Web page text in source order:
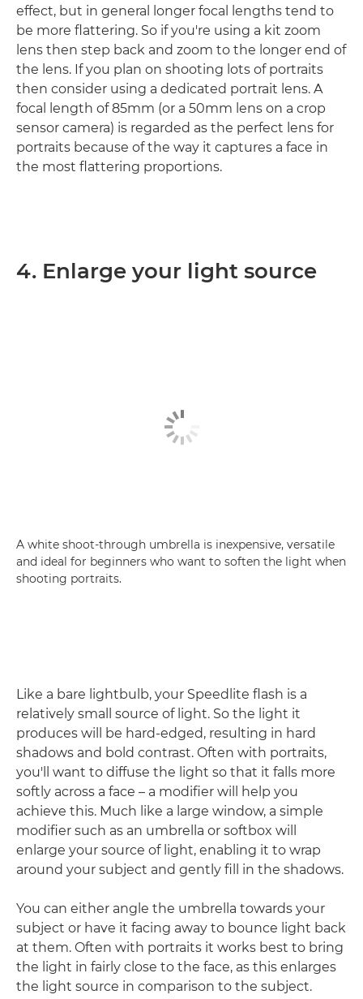
effect, but in general longer focal lengths tend to
be more flattering. So if you're using a kit zoom
lens then step back and zoom to the longer end of
the lens. If you plan on shooting lots of portraits
then consider using a dedicated portrait lens. A
focal length of 85mm (or a 50mm lens on a crop
sensor camera) is regarded as the perfect lens for
portraits because of the way it captures a face in
the most flattering proportions.
4. Enlarge your light source
A white shoot-through umbrella is inexpensive, versatile
and ideal for beginners who want to soften the light when
shooting portraits.
Like a bare lightbulb, your Speedlite flash is a
relatively small source of light. So the light it
produces will be hard-edged, resulting in hard
shadows and bold contrast. Often with portraits,
you'll want to diffuse the light so that it falls more
softly across a face – a modifier will help you
achieve this. Much like a large window, a simple
modifier such as an umbrella or softbox will
enlarge your source of light, enabling it to wrap
around your subject and gently fill in the shadows.
You can either angle the umbrella towards your
subject or have it facing away to bounce light back
at them. Often with portraits it works best to bring
the light in fairly close to the face, as this enlarges
the light source in comparison to the subject.